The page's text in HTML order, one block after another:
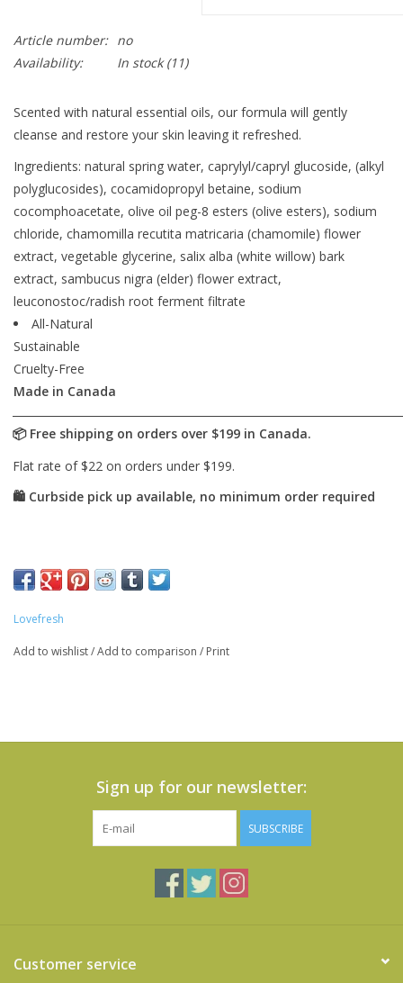
Article number: no
Availability:
In stock(11)
Scented with natural essential oils, our formula will gently
cleanse and restore your skin leaving it refreshed.
Ingredients: natural spring water, caprylyl/capryl glucoside, (alkyl
polyglucosides), cocamidopropyl betaine, sodium
cocomphoacetate, olive oil peg-8 esters (olive esters), sodium
chloride, chamomilla recutita matricaria (chamomile) flower
extract, vegetable glycerine, salix alba (white willow) bark
extract, sambucus nigra (elder) flower extract,
leuconostoc/radish root ferment filtrate
All-Natural
Sustainable
Cruelty-Free
Made in Canada
Lovefresh
Add to wishlist/Add to comparison / Print
Sign up for our newsletter:
SUBSCRIBE
Customer service